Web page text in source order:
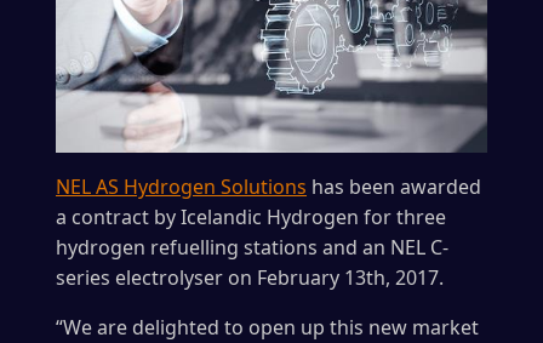
NEL AS Hydrogen Solutions has been awarded
a contract by Icelandic Hydrogen for three
hydrogen refuelling stations and an NEL C-
series electrolyser on February 13th, 2017.
“We are delighted to open up this new market